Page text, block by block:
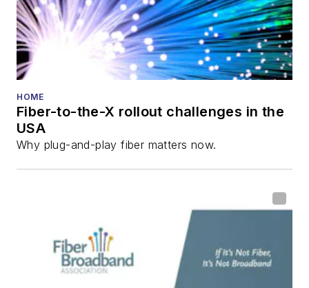
HOME
Fiber-to-the-X rollout challenges in the
USA
Why plug-and-play fiber matters now.